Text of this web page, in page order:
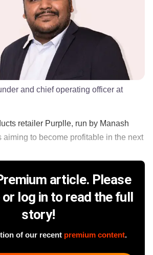
and chief operating officer at
retailer Purplle, run by Manash
aiming to become profitable in the next
article. Please
log in to read the full
story!
of our recent premium content.